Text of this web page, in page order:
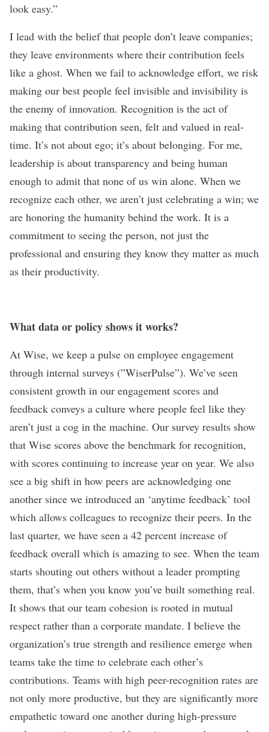
look easy.”
I lead with the belief that people don’t leave companies;
they leave environments where their contribution feels
like a ghost. When we fail to acknowledge effort, we risk
making our best people feel invisible and invisibility is
the enemy of innovation. Recognition is the act of
making that contribution seen, felt and valued in real-
time. It’s not about ego; it’s about belonging. For me,
leadership is about transparency and being human
enough to admit that none of us win alone. When we
recognize each other, we aren’t just celebrating a win; we
are honoring the humanity behind the work. It is a
commitment to seeing the person, not just the
professional and ensuring they know they matter as much
as their productivity.
What data or policy shows it works?
At Wise, we keep a pulse on employee engagement
through internal surveys (”WiserPulse”). We’ve seen
consistent growth in our engagement scores and
feedback conveys a culture where people feel like they
aren’t just a cog in the machine. Our survey results show
that Wise scores above the benchmark for recognition,
with scores continuing to increase year on year. We also
see a big shift in how peers are acknowledging one
another since we introduced an ‘anytime feedback’ tool
which allows colleagues to recognize their peers. In the
last quarter, we have seen a 42 percent increase of
feedback overall which is amazing to see. When the team
starts shouting out others without a leader prompting
them, that’s when you know you’ve built something real.
It shows that our team cohesion is rooted in mutual
respect rather than a corporate mandate. I believe the
organization’s true strength and resilience emerge when
teams take the time to celebrate each other’s
contributions. Teams with high peer-recognition rates are
not only more productive, but they are significantly more
empathetic toward one another during high-pressure